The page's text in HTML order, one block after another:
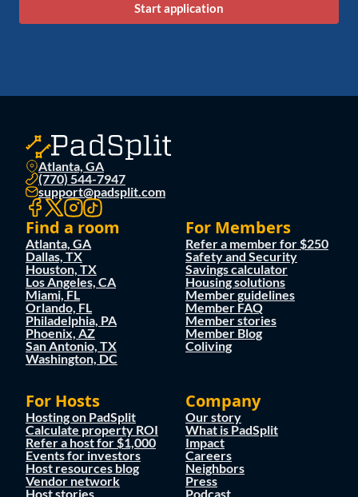
Start application
Atlanta, GA
(770) 544-7947
support@padsplit.com
Find a room
Atlanta, GA
Dallas, TX
Houston, TX
Los Angeles, CA
Miami, FL
Orlando, FL
Philadelphia, PA
Phoenix, AZ
San Antonio, TX
Washington, DC
For Members
Refer a member for $250
Safety and Security
Savings calculator
Housing solutions
Member guidelines
Member FAQ
Member stories
Member Blog
Coliving
For Hosts
Hosting on PadSplit
Calculate property ROI
Refer a host for $1,000
Events for investors
Host resources blog
Vendor network
Host stories
Company
Our story
What is PadSplit
Impact
Careers
Neighbors
Press
Podcast